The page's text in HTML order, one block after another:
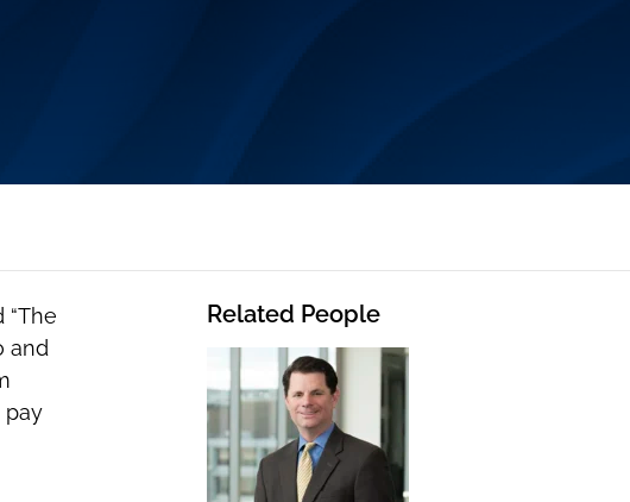
“The
and
pay
Related People